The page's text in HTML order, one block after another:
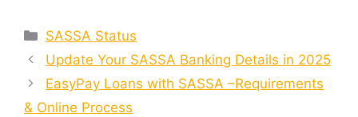
Categories
SASSA Status
Update Your SASSA Banking Details in 2025
EasyPay Loans with SASSA –Requirements
& Online Process